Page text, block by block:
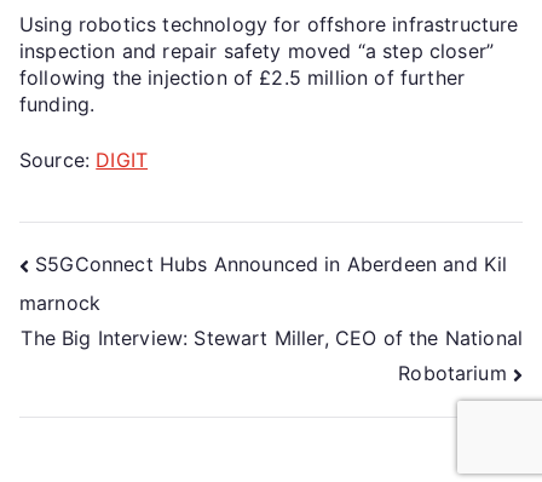
Using robotics technology for offshore infrastructure
inspection and repair safety moved “a step closer”
following the injection of £2.5 million of further
funding.
Source: DIGIT
S5GConnect Hubs Announced in Aberdeen and Kil
marnock
The Big Interview: Stewart Miller, CEO of the National
Robotarium